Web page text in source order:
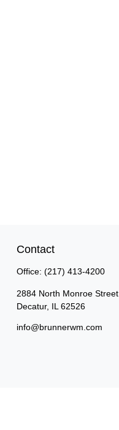
Contact
Office: (217) 413-4200
2884 North Monroe Street
Decatur, IL 62526
info@brunnerwm.com